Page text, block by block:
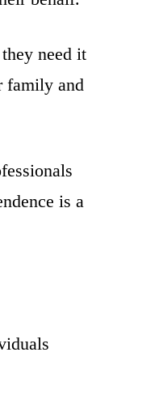
need it
family and
is a